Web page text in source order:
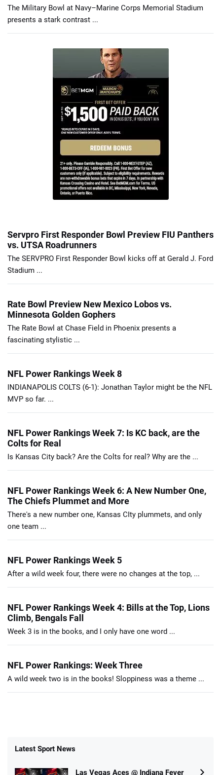
The Military Bowl at Navy–Marine Corps Memorial Stadium
presents a stark contrast ...
Servpro First Responder Bowl Preview FIU Panthers
vs. UTSA Roadrunners
The SERVPRO First Responder Bowl kicks off at Gerald J. Ford
Stadium ...
Rate Bowl Preview New Mexico Lobos vs.
Minnesota Golden Gophers
The Rate Bowl at Chase Field in Phoenix presents a
fascinating stylistic ...
NFL Power Rankings Week 8
INDIANAPOLIS COLTS (6-1): Jonathan Taylor might be the NFL
MVP so far. ...
NFL Power Rankings Week 7: Is KC back, are the
Colts for Real
Is Kansas City back? Are the Colts for real? Why are the ...
NFL Power Rankings Week 6: A New Number One,
The Chiefs Plummet and More
There's a new number one, Kansas CIty plummets, and only
one team ...
NFL Power Rankings Week 5
After a wild week four, there were no changes at the top, ...
NFL Power Rankings Week 4: Bills at the Top, Lions
Climb, Bengals Fall
Week 3 is in the books, and I only have one word ...
NFL Power Rankings: Week Three
A wild week two is in the books! Sloppiness was a theme ...
Latest Sport News
Las Vegas Aces @ Indiana Fever